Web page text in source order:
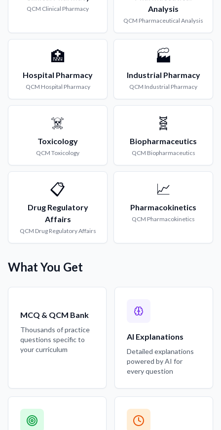
QCM Clinical Pharmacy
Analysis
QCM Pharmaceutical Analysis
🏥
Hospital Pharmacy
QCM Hospital Pharmacy
🏭
Industrial Pharmacy
QCM Industrial Pharmacy
☠️
Toxicology
QCM Toxicology
🧬
Biopharmaceutics
QCM Biopharmaceutics
📋
Drug Regulatory
Affairs
QCM Drug Regulatory Affairs
📈
Pharmacokinetics
QCM Pharmacokinetics
What You Get
MCQ & QCM Bank
Thousands of practice
questions specific to
your curriculum
AI Explanations
Detailed explanations
powered by AI for
every question